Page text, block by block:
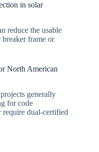
in solar
reduce the usable
frame or
North American
generally
for code
require dual-certified